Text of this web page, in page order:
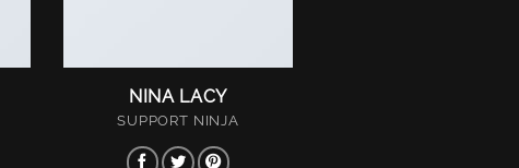
NINA LACY
SUPPORT NINJA